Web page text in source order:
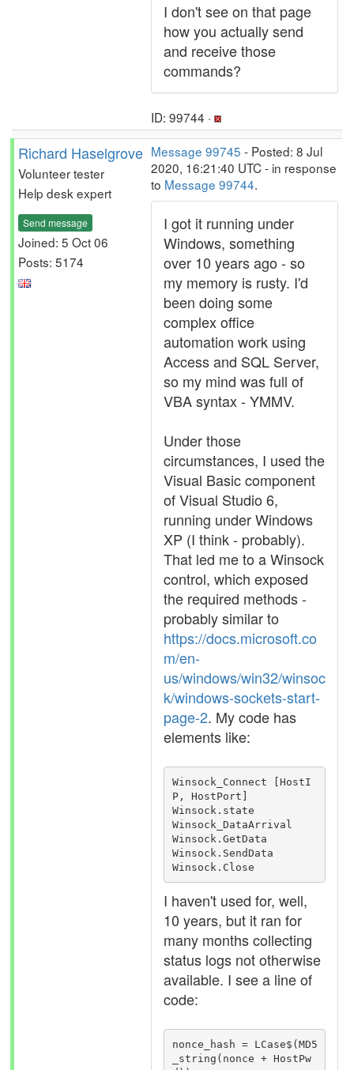
I don't see on that page
how you actually send
and receive those
commands?
ID: 99744 ·
Richard Haselgrove
Volunteer tester
Help desk expert
Send message
Joined: 5 Oct 06
Posts: 5174
Message 99745 - Posted: 8 Jul
2020, 16:21:40 UTC - in response
to Message 99744.
I got it running under
Windows, something
over 10 years ago - so
my memory is rusty. I'd
been doing some
complex office
automation work using
Access and SQL Server,
so my mind was full of
VBA syntax - YMMV.
Under those
circumstances, I used the
Visual Basic component
of Visual Studio 6,
running under Windows
XP (I think - probably).
That led me to a Winsock
control, which exposed
the required methods -
probably similar to
https://docs.microsoft.co
m/en-
us/windows/win32/winsoc
k/windows-sockets-start-
page-2. My code has
elements like:
Winsock_Connect [HostI
P, HostPort]
Winsock.state
Winsock_DataArrival
Winsock.GetData
Winsock.SendData
Winsock.Close
I haven't used for, well,
10 years, but it ran for
many months collecting
status logs not otherwise
available. I see a line of
code:
nonce_hash = LCase$(MD5
_string(nonce + HostPw